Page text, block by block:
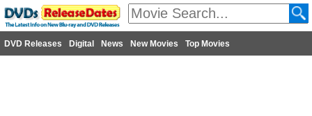
DVD Releases Digital News New Movies Top Movies